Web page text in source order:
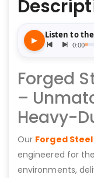
Forged
–
Heavy-
Our Forged
engineered for
environments,